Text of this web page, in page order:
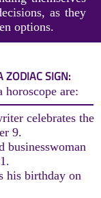
as they
options.
ZODIAC SIGN:
horoscope are:
celebrates the
9.
businesswoman
his birthday on